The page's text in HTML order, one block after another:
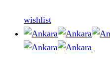
wishlist